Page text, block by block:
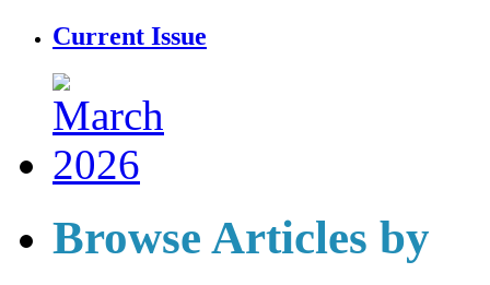
Current Issue
Browse Articles by